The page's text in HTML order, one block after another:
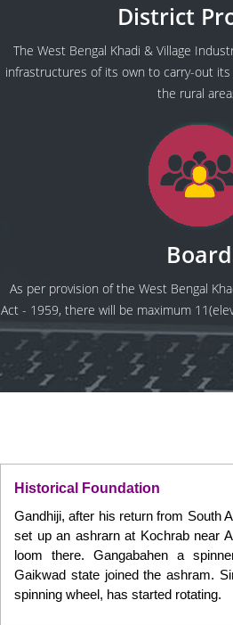
District
The West Bengal Khadi & Village
infrastructures of its own to carry-out
the rural
Board
As per provision of the West Bengal
Act - 1959, there will be maximum
Historical Foundation
Gandhiji, after his return from South
set up an ashrarn at Kochrab near
loom there. Gangabahen a
Gaikwad state joined the ashram.
spinning wheel, has started rotating.